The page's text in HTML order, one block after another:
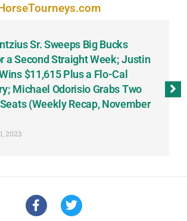
Sr. Sweeps Big Bucks
a Second Straight Week; Justin
$11,615 Plus a Flo-Cal
Michael Odorisio Grabs Two
(Weekly Recap, November
2023